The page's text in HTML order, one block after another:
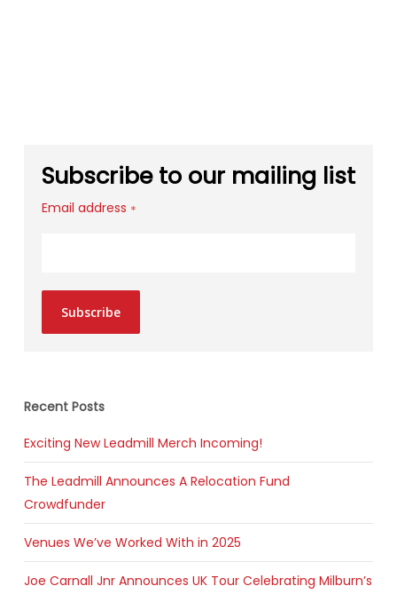
Subscribe to our mailing list
Email address *
Subscribe
Recent Posts
Exciting New Leadmill Merch Incoming!
The Leadmill Announces A Relocation Fund
Crowdfunder
Venues We’ve Worked With in 2025
Joe Carnall Jnr Announces UK Tour Celebrating Milburn’s